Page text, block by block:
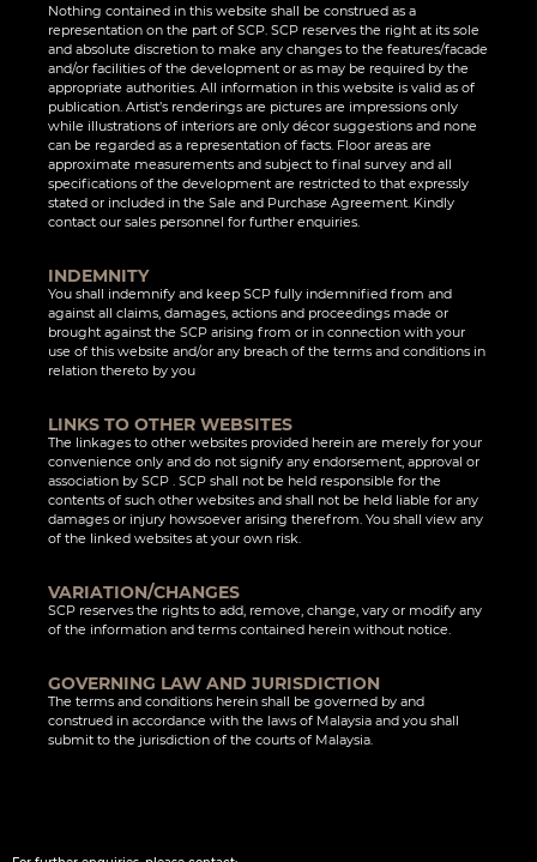
Nothing contained in this website shall be construed as a
representation on the part of SCP. SCP reserves the right at its sole
and absolute discretion to make any changes to the features/facade
and/or facilities of the development or as may be required by the
appropriate authorities. All information in this website is valid as of
publication. Artist’s renderings are pictures are impressions only
while illustrations of interiors are only décor suggestions and none
can be regarded as a representation of facts. Floor areas are
approximate measurements and subject to final survey and all
specifications of the development are restricted to that expressly
stated or included in the Sale and Purchase Agreement. Kindly
contact our sales personnel for further enquiries.
INDEMNITY
You shall indemnify and keep SCP fully indemnified from and
against all claims, damages, actions and proceedings made or
brought against the SCP arising from or in connection with your
use of this website and/or any breach of the terms and conditions in
relation thereto by you
LINKS TO OTHER WEBSITES
The linkages to other websites provided herein are merely for your
convenience only and do not signify any endorsement, approval or
association by SCP . SCP shall not be held responsible for the
contents of such other websites and shall not be held liable for any
damages or injury howsoever arising therefrom. You shall view any
of the linked websites at your own risk.
VARIATION/CHANGES
SCP reserves the rights to add, remove, change, vary or modify any
of the information and terms contained herein without notice.
GOVERNING LAW AND JURISDICTION
The terms and conditions herein shall be governed by and
construed in accordance with the laws of Malaysia and you shall
submit to the jurisdiction of the courts of Malaysia.